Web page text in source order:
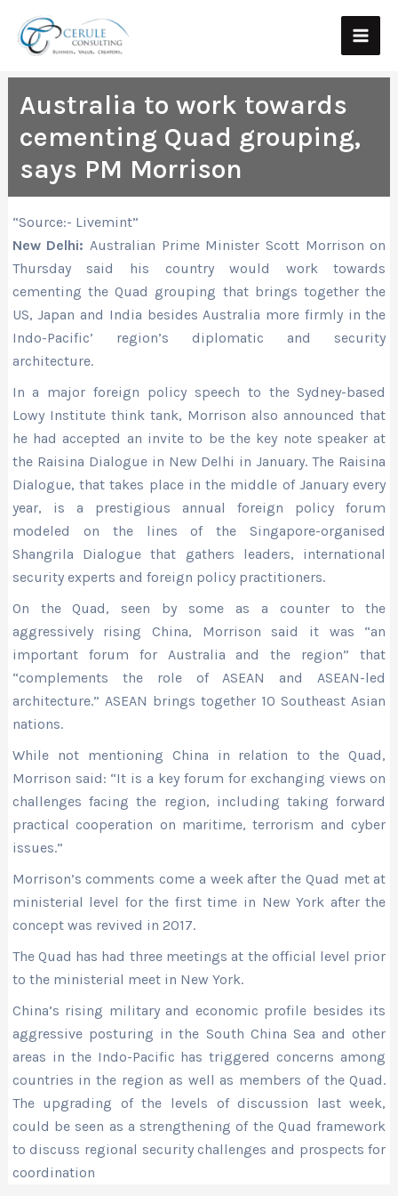
content
Main
Australia to work towards
cementing Quad grouping,
says PM Morrison
“Source:- Livemint”
New Delhi: Australian Prime Minister Scott Morrison on
Thursday said his country would work towards
cementing the Quad grouping that brings together the
US, Japan and India besides Australia more firmly in the
Indo-Pacific’ region’s diplomatic and security
architecture.
In a major foreign policy speech to the Sydney-based
Lowy Institute think tank, Morrison also announced that
he had accepted an invite to be the key note speaker at
the Raisina Dialogue in New Delhi in January. The Raisina
Dialogue, that takes place in the middle of January every
year, is a prestigious annual foreign policy forum
modeled on the lines of the Singapore-organised
Shangrila Dialogue that gathers leaders, international
security experts and foreign policy practitioners.
On the Quad, seen by some as a counter to the
aggressively rising China, Morrison said it was “an
important forum for Australia and the region” that
“complements the role of ASEAN and ASEAN-led
architecture.” ASEAN brings together 10 Southeast Asian
nations.
While not mentioning China in relation to the Quad,
Morrison said: “It is a key forum for exchanging views on
challenges facing the region, including taking forward
practical cooperation on maritime, terrorism and cyber
issues.”
Morrison’s comments come a week after the Quad met at
ministerial level for the first time in New York after the
concept was revived in 2017.
The Quad has had three meetings at the official level prior
to the ministerial meet in New York.
China’s rising military and economic profile besides its
aggressive posturing in the South China Sea and other
areas in the Indo-Pacific has triggered concerns among
countries in the region as well as members of the Quad.
The upgrading of the levels of discussion last week,
could be seen as a strengthening of the Quad framework
to discuss regional security challenges and prospects for
coordination